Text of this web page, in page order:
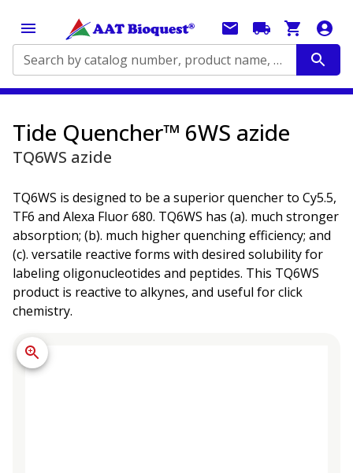
Search by catalog number, product name, application...
Tide Quencher™ 6WS azide
TQ6WS azide
TQ6WS is designed to be a superior quencher to Cy5.5,
TF6 and Alexa Fluor 680. TQ6WS has (a). much stronger
absorption; (b). much higher quenching efficiency; and
(c). versatile reactive forms with desired solubility for
labeling oligonucleotides and peptides. This TQ6WS
product is reactive to alkynes, and useful for click
chemistry.